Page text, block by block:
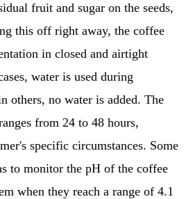
fruit and sugar on the seeds,
this off right away, the coffee
in closed and airtight
water is used during
others, no water is added. The
from 24 to 48 hours,
specific circumstances. Some
to monitor the pH of the coffee
when they reach a range of 4.1